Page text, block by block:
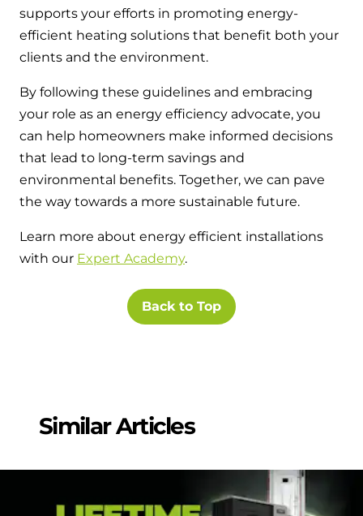
supports your efforts in promoting energy-
efficient heating solutions that benefit both your
clients and the environment.
By following these guidelines and embracing
your role as an energy efficiency advocate, you
can help homeowners make informed decisions
that lead to long-term savings and
environmental benefits. Together, we can pave
the way towards a more sustainable future.
Learn more about energy efficient installations
with our Expert Academy.
Back to Top
Similar Articles